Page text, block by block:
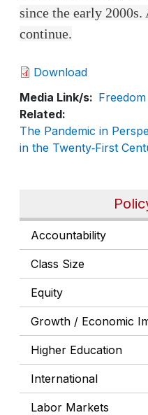
Accountability
Class Size
Equity
Growth / Economic
Higher Education
International
Labor Markets
since the early 2000s.
continue.
Download
Media Link/s
Related
The Pandemic in
in the Twenty‑First